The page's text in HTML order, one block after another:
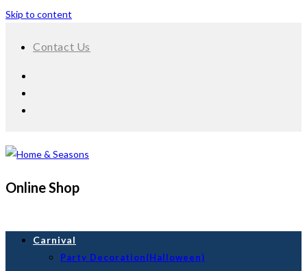
Skip to content
Contact Us
Online Shop
Carnival
Party Decoration(Halloween)